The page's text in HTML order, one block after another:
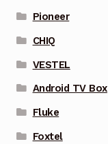
Pioneer
CHIQ
VESTEL
Android TV Box
Fluke
Foxtel